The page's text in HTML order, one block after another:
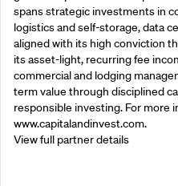
spans strategic investments in
logistics and self-storage, data
aligned with its high conviction
its asset-light, recurring fee
commercial and lodging
term value through disciplined
responsible investing. For more
www.capitalandinvest.com.
View full partner details